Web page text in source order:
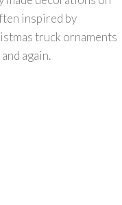
inspired by
truck ornaments
again.